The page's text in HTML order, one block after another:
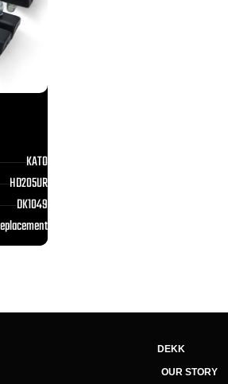
KATO
HD205UR
DK1049
DEKK
OUR STORY